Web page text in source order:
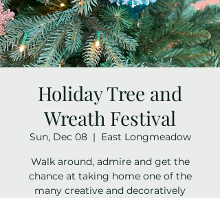
Holiday Tree and
Wreath Festival
Sun, Dec 08
  |
East Longmeadow
Walk around, admire and get the
chance at taking home one of the
many creative and decoratively